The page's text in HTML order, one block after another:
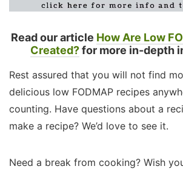
Read our article How Are Low
Created?for more in-depth
Rest assured that you will not find
delicious low FODMAP recipes
counting. Have questions about a
make a recipe? We’d love to see it.
Need a break from cooking? Wish